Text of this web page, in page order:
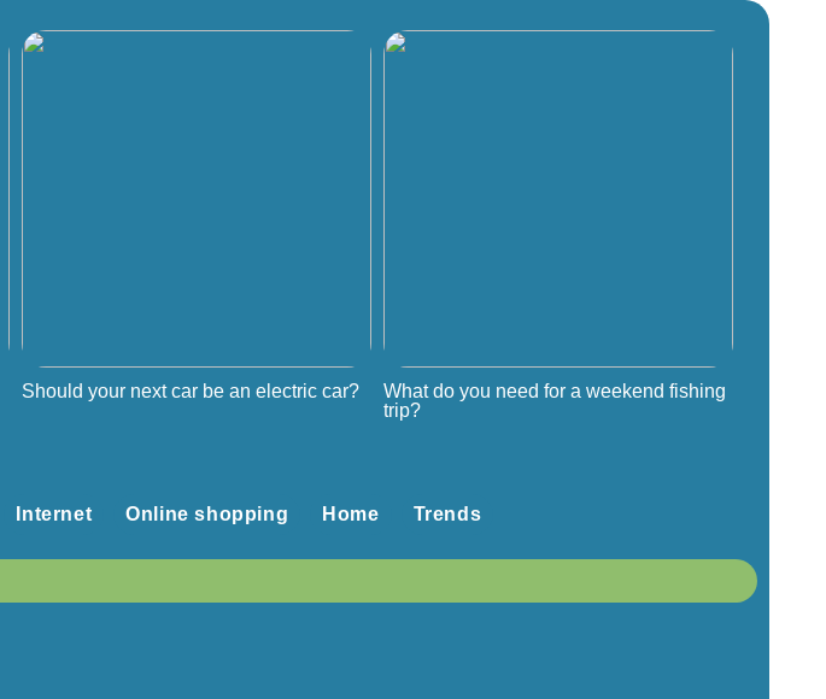
Should your next car be an electric car?
What do you need for a weekend fishing
trip?
Internet Online shopping Home Trends